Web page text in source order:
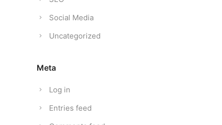
Social Media
Uncategorized
Meta
Log in
Entries feed